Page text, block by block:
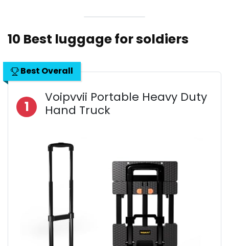
10 Best luggage for soldiers
Best Overall
1
Voipvvii Portable Heavy Duty
Hand Truck